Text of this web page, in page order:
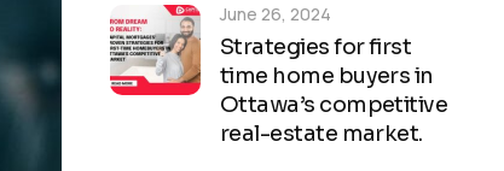
Strategies for first
time home buyers in
Ottawa’s competitive
real-estate market.
June 26, 2024